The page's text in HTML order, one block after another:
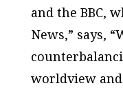
and the BBC,
News,” says,
worldview